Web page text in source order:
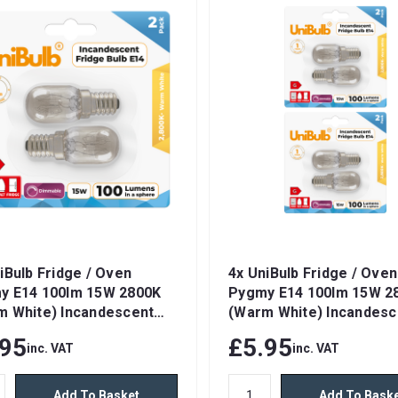
Fridge / Oven
E14 100lm 15W 2800K
White) Incandescent
inc. VAT
4x UniBulb Fridge / Oven
Pygmy E14 100lm 15W
(Warm White)
£5.95inc. VAT